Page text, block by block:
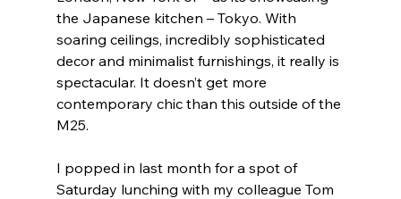
the Japanese kitchen – Tokyo. With
soaring ceilings, incredibly sophisticated
decor and minimalist furnishings, it really is
spectacular. It doesn’t get more
contemporary chic than this outside of the
M25.
I popped in last month for a spot of
Saturday lunching with my colleague Tom